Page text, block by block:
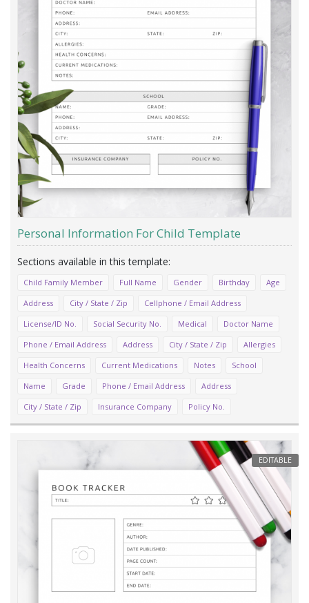
Personal Information For Child Template
Child Family Member Full Name Gender Birthday
Age
Address
City / State / Zip
Cellphone / Email Address
License/ID No.
Social Security No. Medical
Doctor Name
Phone / Email Address
Address City / State / Zip
Allergies
Health Concerns
Current Medications Notes
School
Name
Grade Phone / Email Address
Address
City / State / Zip
Insurance Company Policy No.
EDITABLE